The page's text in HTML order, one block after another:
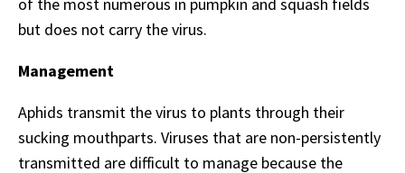
but does not carry the virus.
Management
Aphids transmit the virus to plants through their
sucking mouthparts. Viruses that are non-persistently
transmitted are difficult to manage because the